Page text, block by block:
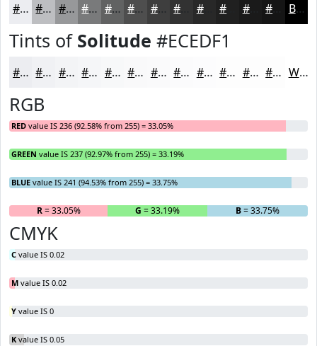
#ECEDF1 #BDBEC1 #97989A #797A7B #616262 #4E4E4E #3E3E3E #282828 #1A1A1A Black
Tints of Solitude #ECEDF1
#ECEDF1 #F0F1F4 #F3F4F6 #F5F6F8 #F7F8F9 #F9F9FA #FAFAFB #FBFBFC #FCFCFD #FDFDFD #FDFDFD #FDFDFD White
RGB
RED value IS 236 (92.58% from 255) = 33.05%
GREEN value IS 237 (92.97% from 255) = 33.19%
BLUE value IS 241 (94.53% from 255) = 33.75%
R= 33.05% G = 33.19% B= 33.75%
CMYK
C value IS 0.02
M value IS 0.02
Y value IS 0
K value IS 0.05